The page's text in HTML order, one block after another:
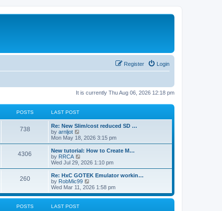
Login
Register
It is currently Thu Aug 06, 2026 12:18 pm
POSTS LAST POST
738P
s
t
s
L
a
s
t
p
o
s
Re: New Slim/cost reduced SD …
by arnljot
i
e
w
t
h
l
a
t
e
s
Mon May 18, 2026 3:15 pm
4306
t
s
L
a
s
t
p
o
s
New tutorial: How to Create M…
by RRCA
i
e
w
t
h
l
Wed Jul 29, 2026 1:10 pm
260P
s
L
a
s
t
p
o
Re: HxC GOTEK Emulator workin…
by RobMic99
i
e
w
Wed Mar 11, 2026 1:58 pm
POSTS LAST POST